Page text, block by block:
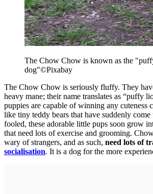
The Chow Chow is known as the
dog"©Pixabay
The Chow Chow is seriously fluffy. They
heavy mane; their name translates as “puffy
puppies are capable of winning any cuteness
like tiny teddy bears that have suddenly
fooled, these adorable little pups soon grow
that need lots of exercise and grooming.
wary of strangers, and as such, need lots of
socialisation. It is a dog for the more